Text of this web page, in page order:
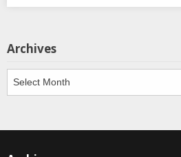
Archives
Archives